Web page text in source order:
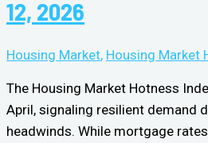
12, 2026
Housing Market, Housing Market
The Housing Market Hotness
April, signaling resilient demand
headwinds. While mortgage